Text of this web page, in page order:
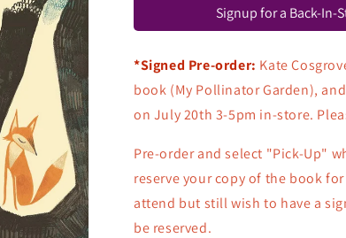
Animals
That
Live
Beneath
Feet
Copy)
Poems
Animals
That
Live
Beneath
Feet
(Signed
Copy)
Signup for a Back-In-
*Signed Pre-order: Kate
book (My Pollinator Garden),
on July 20th 3-5pm in-store.
Pre-order and select "Pick-Up"
reserve your copy of the book
attend but still wish to have a
be reserved.